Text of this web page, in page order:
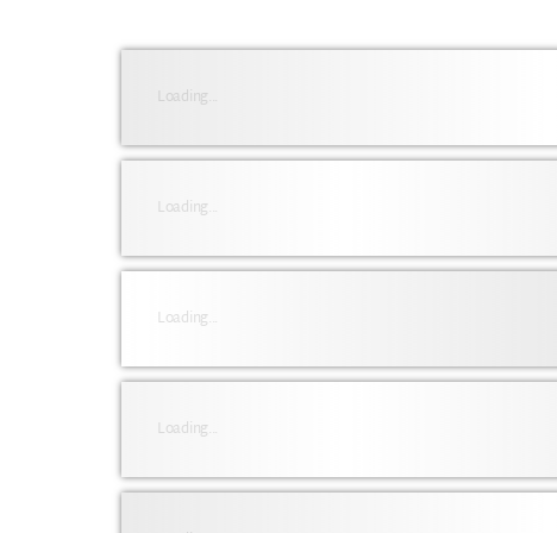
Loading...
Loading...
Loading...
Loading...